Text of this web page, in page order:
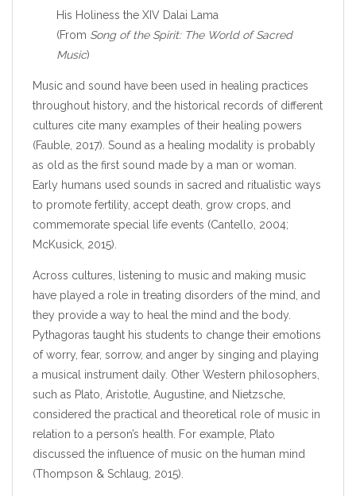
His Holiness the XIV Dalai Lama
(From Song of the Spirit: The World of Sacred
Music)
Music and sound have been used in healing practices
throughout history, and the historical records of different
cultures cite many examples of their healing powers
(Fauble, 2017). Sound as a healing modality is probably
as old as the first sound made by a man or woman.
Early humans used sounds in sacred and ritualistic ways
to promote fertility, accept death, grow crops, and
commemorate special life events (Cantello, 2004;
McKusick, 2015).
Across cultures, listening to music and making music
have played a role in treating disorders of the mind, and
they provide a way to heal the mind and the body.
Pythagoras taught his students to change their emotions
of worry, fear, sorrow, and anger by singing and playing
a musical instrument daily. Other Western philosophers,
such as Plato, Aristotle, Augustine, and Nietzsche,
considered the practical and theoretical role of music in
relation to a person’s health. For example, Plato
discussed the influence of music on the human mind
(Thompson & Schlaug, 2015).